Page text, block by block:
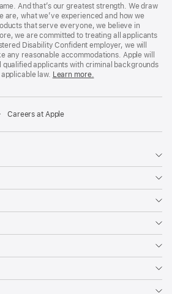
And that’s our greatest strength. We draw
are, what we’ve experienced and how we
that serve everyone, we believe in
we are committed to treating all applicants
Disability Confident employer, we will
any reasonable accommodations. Apple will
applicants with criminal backgrounds
law. Learn more.
Careers at Apple